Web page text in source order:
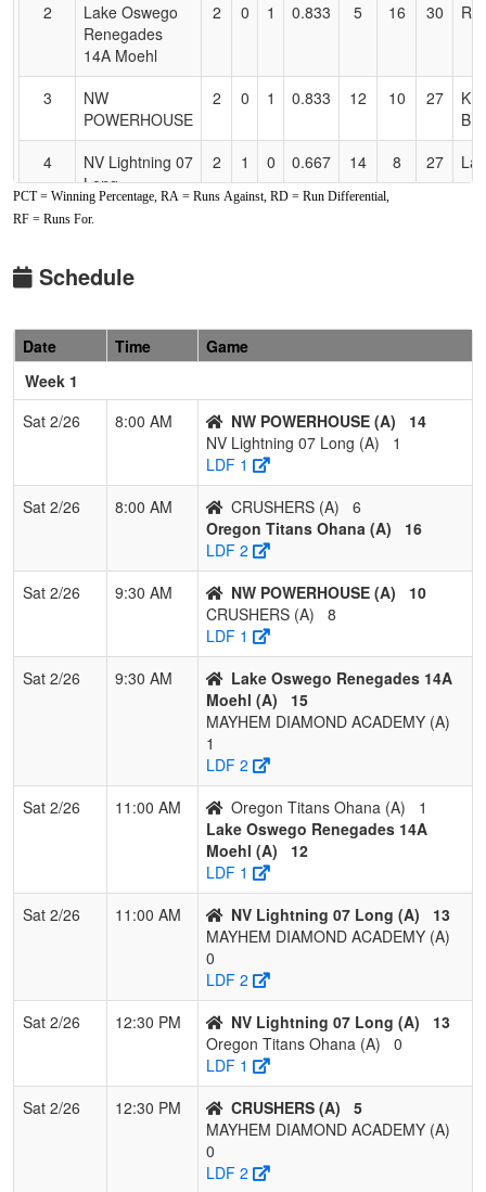
2
Lake Oswego
Renegades
14A Moehl
2 0 1 0.833 5 16 30
3
NW
POWERHOUSE
2 0 1 0.833 12 10 27
4
NV Lightning 07
Long
2 1 0 0.667 14 8 27
5
Southern
Screaming
Eagles 14u
6 CRUSHERS 1 2
7
Oregon Titans
Ohana
1 2 0 0.333 31 -8 17
WA Elliot
0 3 0
ACADEMY
0 3 0 0.000 33 -21
Wolfpack
2 0
2 0 1 0.833 18 8 26
3
NW Vandals
Terry
2 1 0.667 6
2 1 0 0.667
5
Foothill Gold
2 1 0 0.667 27 -3 16
Maniacs 14U
Garcia
1 1
1 2
0 2 1 0.167 20 -12 8
PCT = Winning Percentage, RA = Runs Against, RD = Run Differential,
RF = Runs For.
Schedule
Date Time
Game
Week 1
Sat 2/26
8:00 AM NW POWERHOUSE (A)
14
NV Lightning 07 Long (A)
1
LDF 1
Sat 2/26
8:00 AM CRUSHERS (A)
6
Oregon Titans Ohana (A)
16
LDF 2
Sat 2/26
9:30 AM NW POWERHOUSE (A)
10
CRUSHERS (A)
8
LDF 1
Sat 2/26
9:30 AM
Lake Oswego Renegades 14A
Moehl (A)
15
MAYHEM DIAMOND ACADEMY (A)
1
LDF 2
Sat 2/26
11:00 AM Oregon Titans Ohana (A)
1
Lake Oswego Renegades 14A
Moehl (A)
12
LDF 1
Sat 2/26
11:00 AM NV Lightning 07 Long (A)
13
MAYHEM DIAMOND ACADEMY (A)
0
LDF 2
Sat 2/26
12:30 PM NV Lightning 07 Long (A)
13
Oregon Titans Ohana (A)
0
LDF 1
Sat 2/26
12:30 PM CRUSHERS (A)
5
MAYHEM DIAMOND ACADEMY (A)
0
LDF 2